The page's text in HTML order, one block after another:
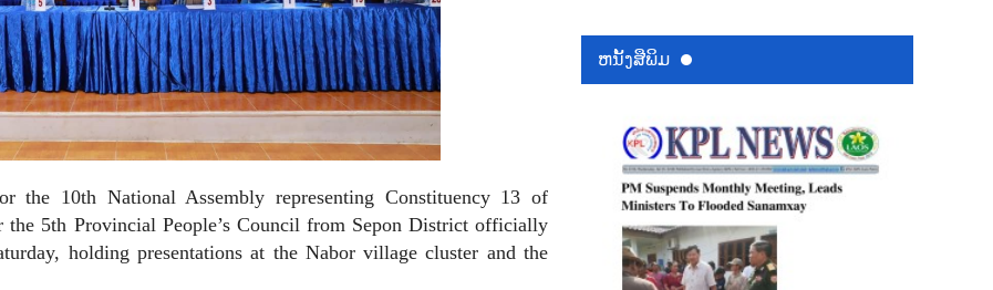
the 10th National Assembly representing Constituency 13 of
the 5th Provincial People’s Council from Sepon District officially
holding presentations at the Nabor village cluster and the
ຫນ້ັງສືພິມ